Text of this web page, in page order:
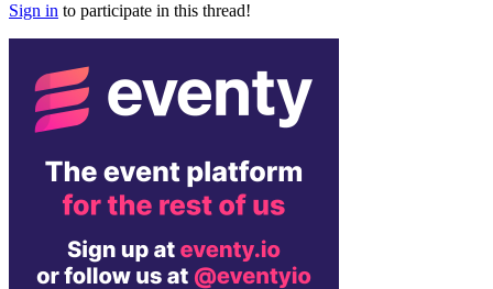
Sign in to participate in this thread!